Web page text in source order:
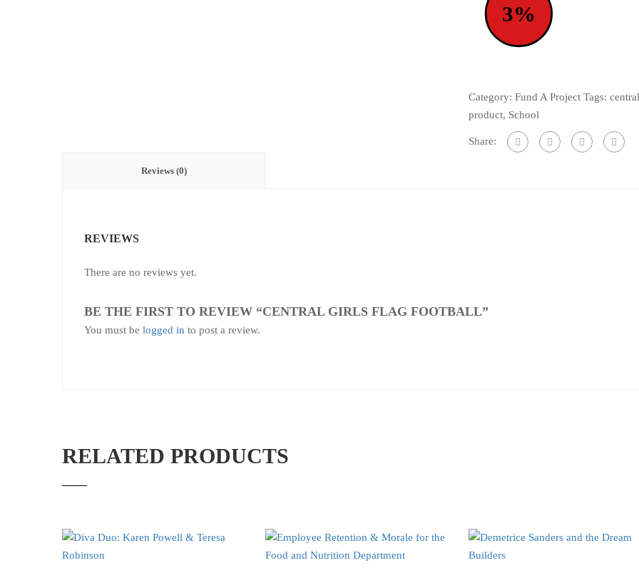
3%
Category: Fund A Project Tags: central
product, School
Share:
Reviews (0)
REVIEWS
There are no reviews yet.
BE THE FIRST TO REVIEW “CENTRAL GIRLS FLAG FOOTBALL”
You must be logged in to post a review.
RELATED PRODUCTS